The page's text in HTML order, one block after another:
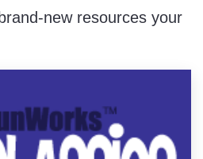
new resources your